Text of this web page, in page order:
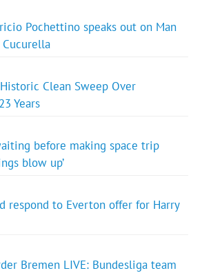
Pochettino speaks out on Man
Clean Sweep Over
Years
before making space trip
blow up’
respond to Everton offer for Harry
Bremen LIVE: Bundesliga team